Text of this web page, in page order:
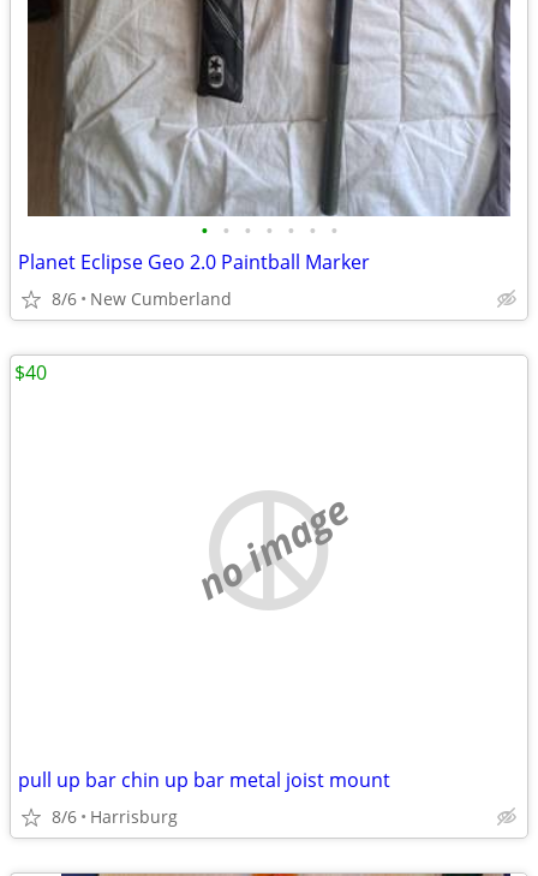
• • • • • • •
Planet Eclipse Geo 2.0 Paintball Marker
8/6 New Cumberland
no image
pull up bar chin up bar metal joist mount
8/6 Harrisburg
$40